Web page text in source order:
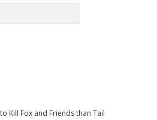
Kill Fox and Friends than Tail